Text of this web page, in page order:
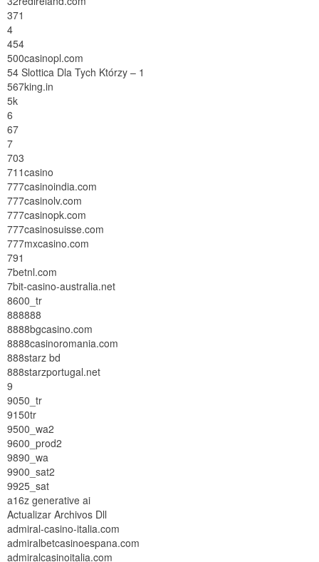
371
4
454
500casinopl.com
54 Slottica Dla Tych Którzy – 1
567king.in
5k
6
67
7
703
711casino
777casinoindia.com
777casinolv.com
777casinopk.com
777casinosuisse.com
777mxcasino.com
791
7betnl.com
7bit-casino-australia.net
8600_tr
888888
8888bgcasino.com
8888casinoromania.com
888starz bd
888starzportugal.net
9
9050_tr
9150tr
9500_wa2
9600_prod2
9890_wa
9900_sat2
9925_sat
a16z generative ai
Actualizar Archivos Dll
admiral-casino-italia.com
admiralbetcasinoespana.com
admiralcasinoitalia.com